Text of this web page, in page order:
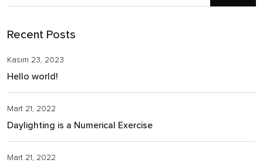
Recent Posts
Hello world!
Kasım 23, 2023
Daylighting is a Numerical Exercise
Mart 21, 2022
Mart 21, 2022